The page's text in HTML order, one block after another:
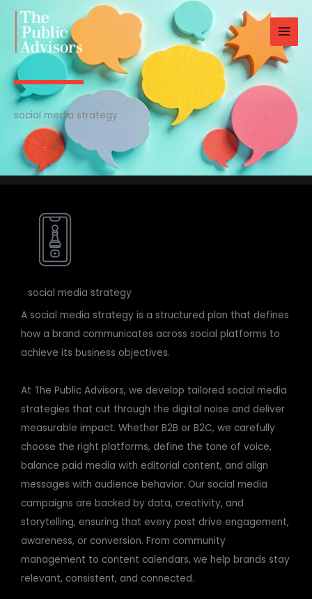
Skip
content
social media strategy
social media strategy
A social media strategy is a structured plan that defines
how a brand communicates across social platforms to
achieve its business objectives.
At The Public Advisors, we develop tailored social media
strategies that cut through the digital noise and deliver
measurable impact. Whether B2B or B2C, we carefully
choose the right platforms, define the tone of voice,
balance paid media with editorial content, and align
messages with audience behavior. Our social media
campaigns are backed by data, creativity, and
storytelling, ensuring that every post drive engagement,
awareness, or conversion. From community
management to content calendars, we help brands stay
relevant, consistent, and connected.